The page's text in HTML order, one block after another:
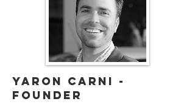
Yaron Carni -
Founder